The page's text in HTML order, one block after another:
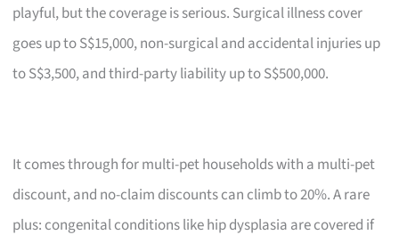
playful, but the coverage is serious. Surgical illness cover
goes up to S$15,000, non-surgical and accidental injuries up
to S$3,500, and third-party liability up to S$500,000.
It comes through for multi-pet households with a multi-pet
discount, and no-claim discounts can climb to 20%. A rare
plus: congenital conditions like hip dysplasia are covered if